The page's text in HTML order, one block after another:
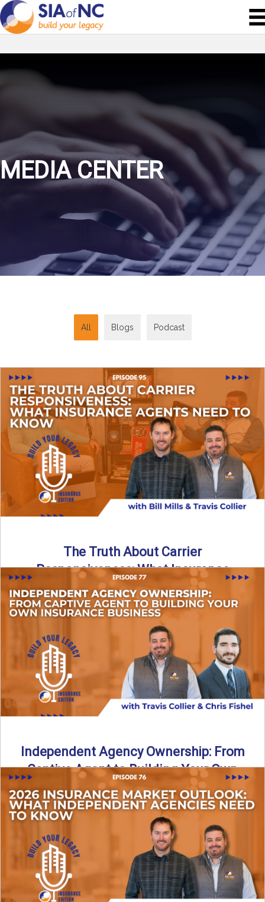
MEDIA CENTER
All Blogs Podcast
The Truth About Carrier
Responsiveness: What Insurance
Agents Need to Know
In this episode of Build Your Legacy: Insurance Edition, we
dive into a critical topic that impacts every ...
Read More→
Independent Agency Ownership: From
Captive Agent to Building Your Own
Business
What does it really take to transition from captive insurance
to independent agency ownership? In this episode, we ...
Read More→